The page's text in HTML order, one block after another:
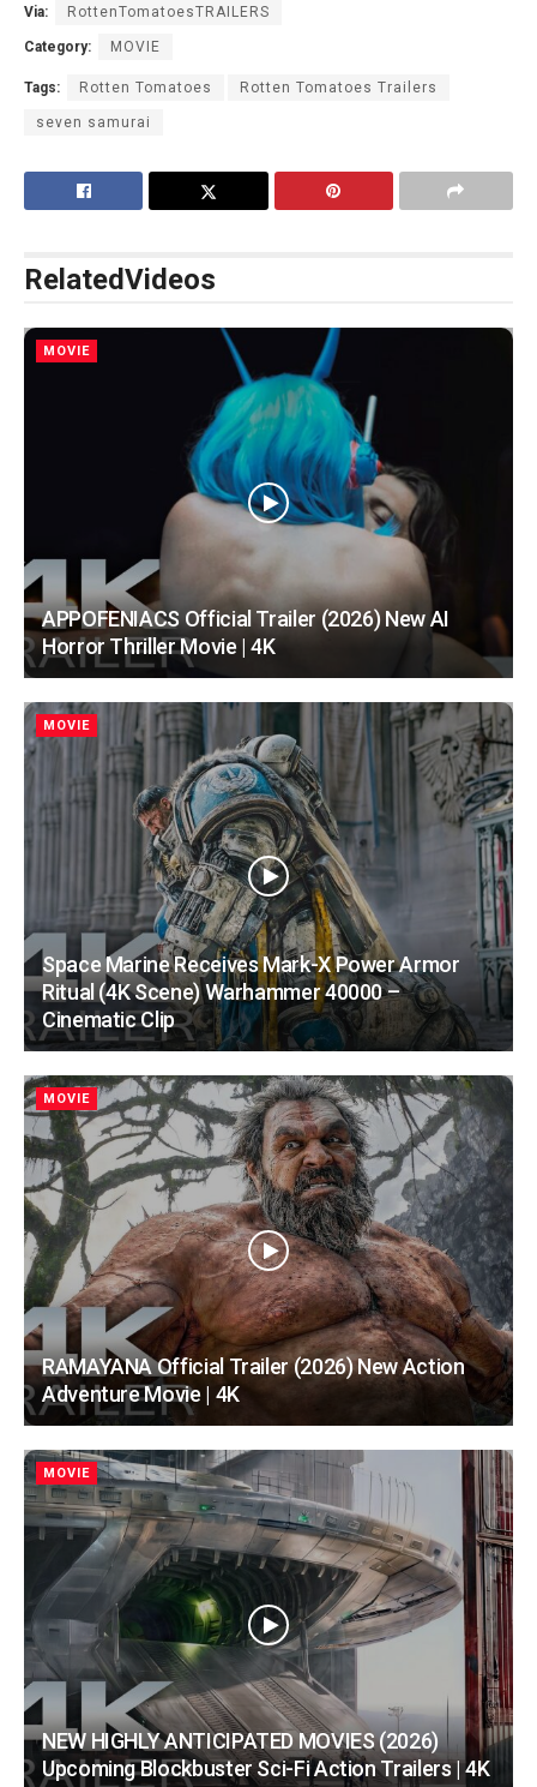
Via: RottenTomatoesTRAILERS
Category: MOVIE
Tags: Rotten Tomatoes Rotten Tomatoes Trailers
seven samurai
RelatedVideos
MOVIE
APPOFENIACS Official Trailer (2026) New AI
Horror Thriller Movie | 4K
MOVIE
Space Marine Receives Mark-X Power Armor
Ritual (4K Scene) Warhammer 40000 –
Cinematic Clip
MOVIE
RAMAYANA Official Trailer (2026) New Action
Adventure Movie | 4K
MOVIE
NEW HIGHLY ANTICIPATED MOVIES (2026)
Upcoming Blockbuster Sci-Fi Action Trailers | 4K